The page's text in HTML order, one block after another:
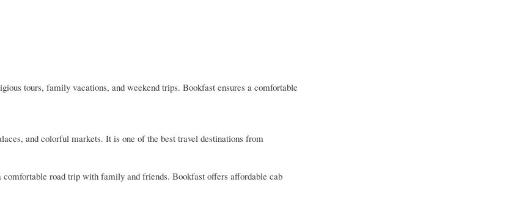
tours, family vacations, and weekend trips. Bookfast ensures a comfortable
and colorful markets. It is one of the best travel destinations from
road trip with family and friends. Bookfast offers affordable cab